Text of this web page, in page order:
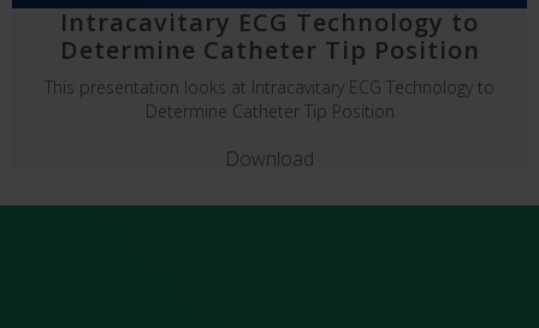
Intracavitary ECG Technology to
Determine Catheter Tip Position
This presentation looks at Intracavitary ECG Technology to
Determine Catheter Tip Position
Download